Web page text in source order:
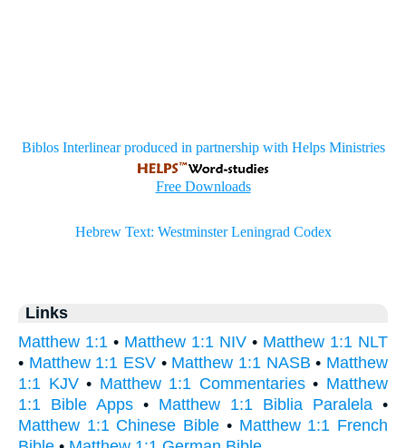
Links
Matthew 1:1 • Matthew 1:1 NIV • Matthew 1:1 NLT
• Matthew 1:1 ESV • Matthew 1:1 NASB • Matthew
1:1 KJV• Matthew 1:1 Commentaries• Matthew
1:1 Bible Apps • Matthew 1:1 Biblia Paralela •
Matthew 1:1 Chinese Bible • Matthew 1:1 French